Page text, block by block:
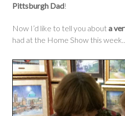
Pittsburgh Dad!
Now I’d like to tell you abouta
had at the Home Show this